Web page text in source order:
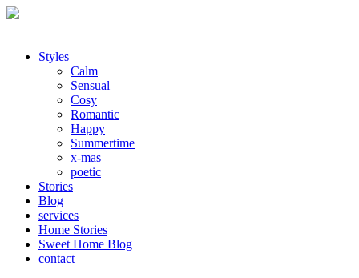
Styles
Calm
Sensual
Cosy
Romantic
Happy
Summertime
x-mas
poetic
Stories
Blog
services
Home Stories
Sweet Home Blog
contact